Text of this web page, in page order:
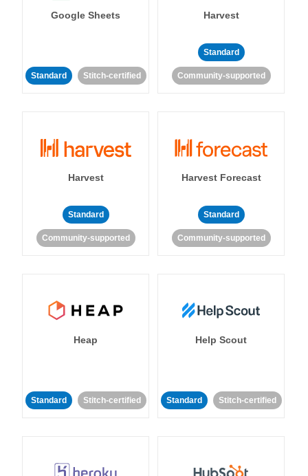
Google Sheets
Standard Stitch-certified
Harvest
Standard
Community-supported
Harvest
Standard
Community-supported
Harvest Forecast
Standard
Community-supported
Heap
Standard Stitch-certified
Help Scout
Standard Stitch-certified